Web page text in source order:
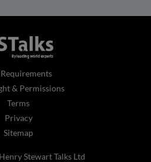
& Permissions
Terms
Privacy
Sitemap
Stewart Talks Ltd